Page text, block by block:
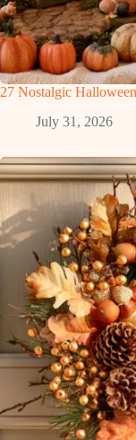
27 Nostalgic
July 31, 2026